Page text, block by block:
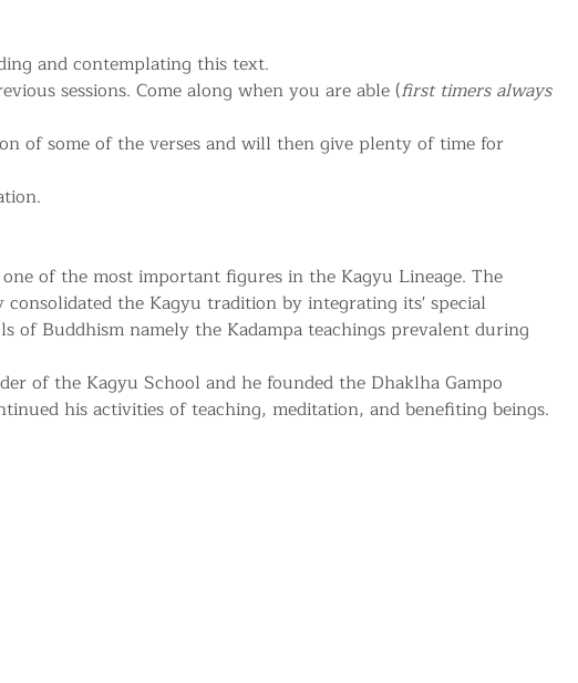
and contemplating this text.
sessions. Come along when you are able (first timers always
of some of the verses and will then give plenty of time for
of the most important figures in the Kagyu Lineage. The
the Kagyu tradition by integrating its' special
of Buddhism namely the Kadampa teachings prevalent during
of the Kagyu School and he founded the Dhaklha Gampo
his activities of teaching, meditation, and benefiting beings.